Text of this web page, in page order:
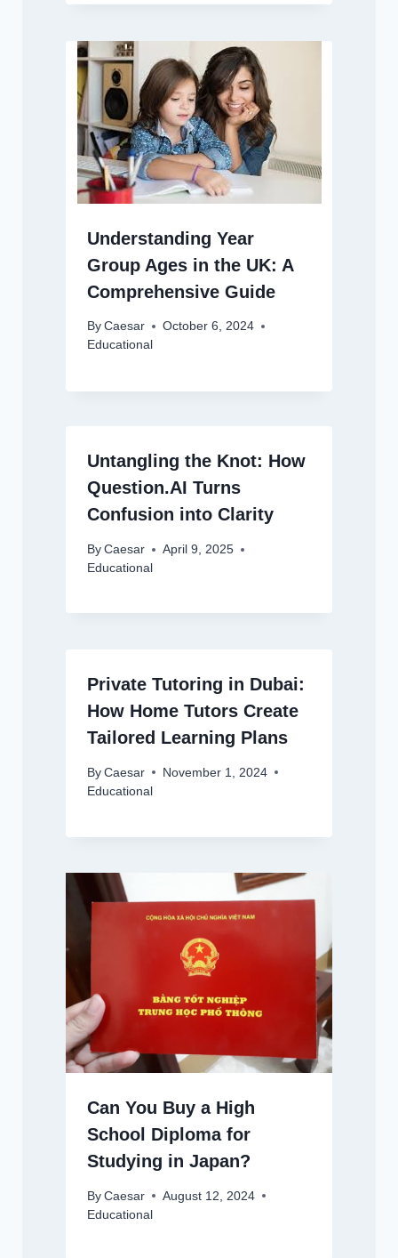
Understanding Year
Group Ages in the UK: A
Comprehensive Guide
By Caesar
October 6, 2024
Educational
Untangling the Knot: How
Question.AI Turns
Confusion into Clarity
By Caesar
April 9, 2025
Educational
Private Tutoring in Dubai:
How Home Tutors Create
Tailored Learning Plans
By Caesar
November 1, 2024
Educational
Can You Buy a High
School Diploma for
Studying in Japan?
By Caesar
August 12, 2024
Educational